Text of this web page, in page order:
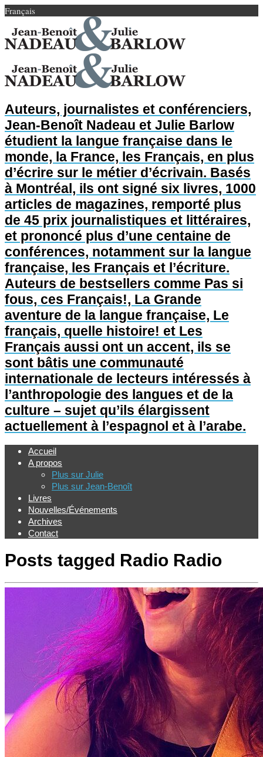
Français
Auteurs, journalistes et conférenciers,
Jean-Benoît Nadeau et Julie Barlow
étudient la langue française dans le
monde, la France, les Français, en plus
d’écrire sur le métier d’écrivain. Basés
à Montréal, ils ont signé six livres, 1000
articles de magazines, remporté plus
de 45 prix journalistiques et littéraires,
et prononcé plus d’une centaine de
conférences, notamment sur la langue
française, les Français et l’écriture.
Auteurs de bestsellers comme Pas si
fous, ces Français!, La Grande
aventure de la langue française, Le
français, quelle histoire! et Les
Français aussi ont un accent, ils se
sont bâtis une communauté
internationale de lecteurs intéressés à
l’anthropologie des langues et de la
culture – sujet qu’ils élargissent
actuellement à l’espagnol et à l’arabe.
Accueil
A propos
Plus sur Julie
Plus sur Jean-Benoît
Livres
Nouvelles/Événements
Archives
Contact
Posts tagged Radio Radio